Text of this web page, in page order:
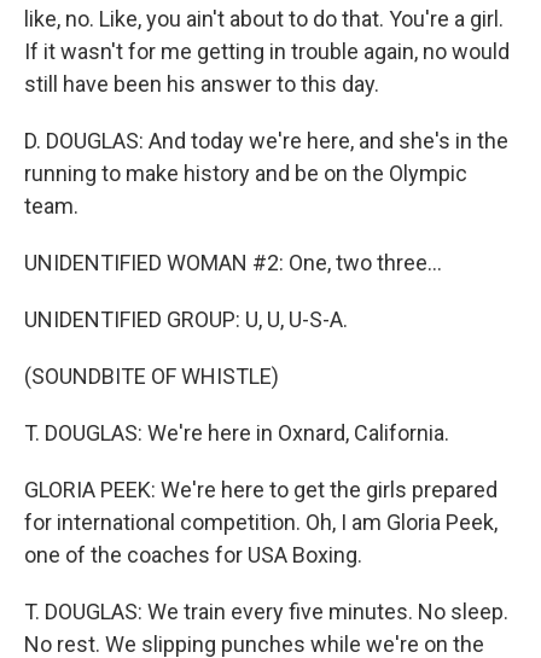
like, no. Like, you ain't about to do that. You're a girl.
If it wasn't for me getting in trouble again, no would
still have been his answer to this day.
D. DOUGLAS: And today we're here, and she's in the
running to make history and be on the Olympic
team.
UNIDENTIFIED WOMAN #2: One, two three...
UNIDENTIFIED GROUP: U, U, U-S-A.
(SOUNDBITE OF WHISTLE)
T. DOUGLAS: We're here in Oxnard, California.
GLORIA PEEK: We're here to get the girls prepared
for international competition. Oh, I am Gloria Peek,
one of the coaches for USA Boxing.
T. DOUGLAS: We train every five minutes. No sleep.
No rest. We slipping punches while we're on the